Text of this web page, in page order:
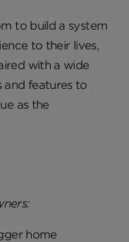
to build a system
to their lives,
with a wide
features to
as the
home